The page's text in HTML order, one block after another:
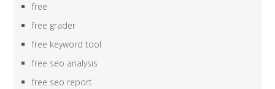
free
free grader
free keyword tool
free seo analysis
free seo report